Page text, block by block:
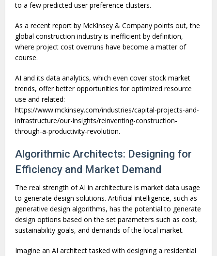
to a few predicted user preference clusters.
As a recent report by McKinsey & Company points out, the
global construction industry is inefficient by definition,
where project cost overruns have become a matter of
course.
AI and its data analytics, which even cover stock market
trends, offer better opportunities for optimized resource
use and related:
https://www.mckinsey.com/industries/capital-projects-and-
infrastructure/our-insights/reinventing-construction-
through-a-productivity-revolution.
Algorithmic Architects: Designing for
Efficiency and Market Demand
The real strength of AI in architecture is market data usage
to generate design solutions. Artificial intelligence, such as
generative design algorithms, has the potential to generate
design options based on the set parameters such as cost,
sustainability goals, and demands of the local market.
Imagine an AI architect tasked with designing a residential